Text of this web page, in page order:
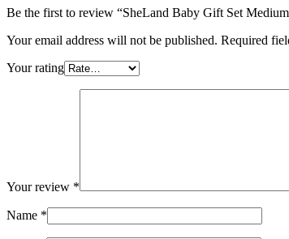
Be the first to review “SheLand Baby Gift Set
Your email address will not be published. Required
Your rating
Your review *
Name *